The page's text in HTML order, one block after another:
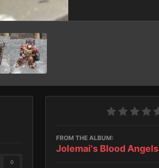
0
FROM THE ALBUM:
Jolemai's Blood Angels